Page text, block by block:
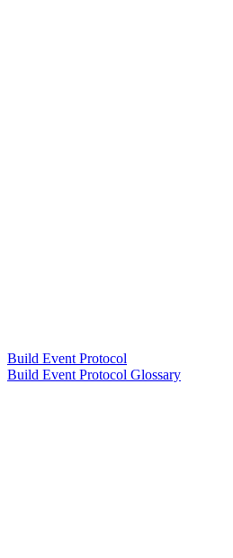
Build Event Protocol
Build Event Protocol Glossary